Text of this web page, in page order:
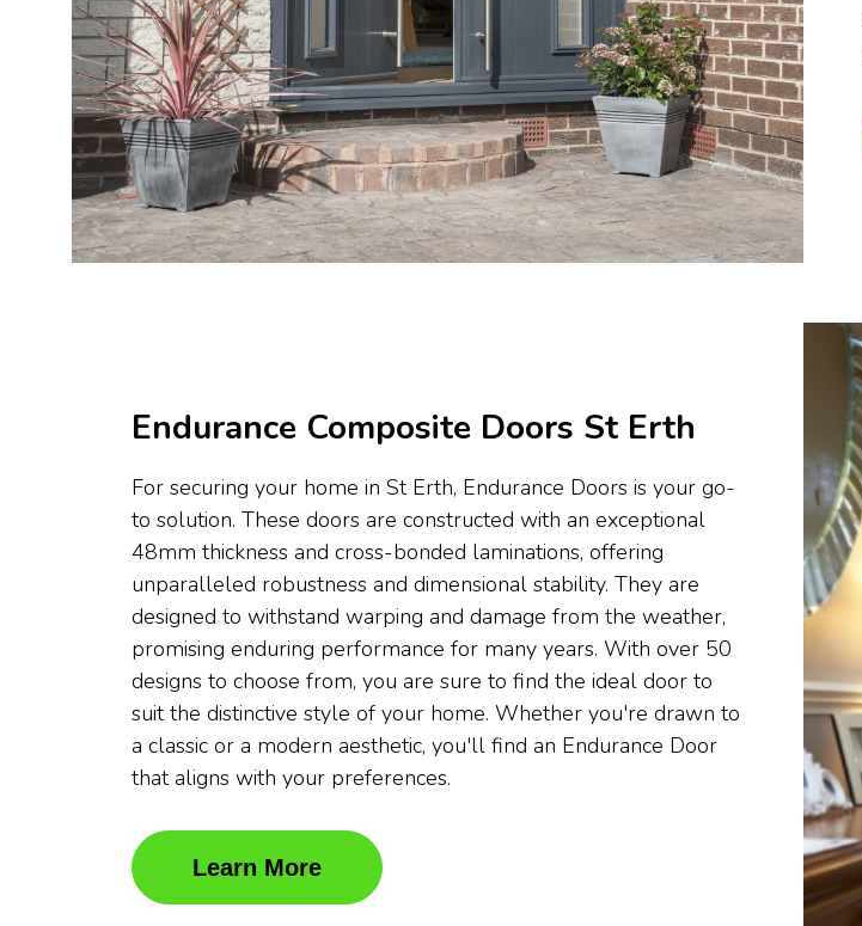
Endurance Composite Doors St Erth
For securing your home in St Erth, Endurance Doors is your go-
to solution. These doors are constructed with an exceptional
48mm thickness and cross-bonded laminations, offering
unparalleled robustness and dimensional stability. They are
designed to withstand warping and damage from the weather,
promising enduring performance for many years. With over 50
designs to choose from, you are sure to find the ideal door to
suit the distinctive style of your home. Whether you're drawn to
a classic or a modern aesthetic, you'll find an Endurance Door
that aligns with your preferences.
Learn More